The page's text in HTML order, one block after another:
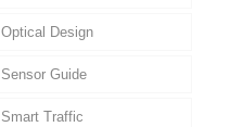
Optical Design
Sensor Guide
Smart Traffic